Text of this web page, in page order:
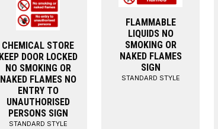
CHEMICAL STORE
KEEP DOOR LOCKED
NO SMOKING OR
NAKED FLAMES NO
ENTRY TO
UNAUTHORISED
PERSONS SIGN
STANDARD STYLE
FLAMMABLE
LIQUIDS NO
SMOKING OR
NAKED FLAMES
SIGN
STANDARD STYLE